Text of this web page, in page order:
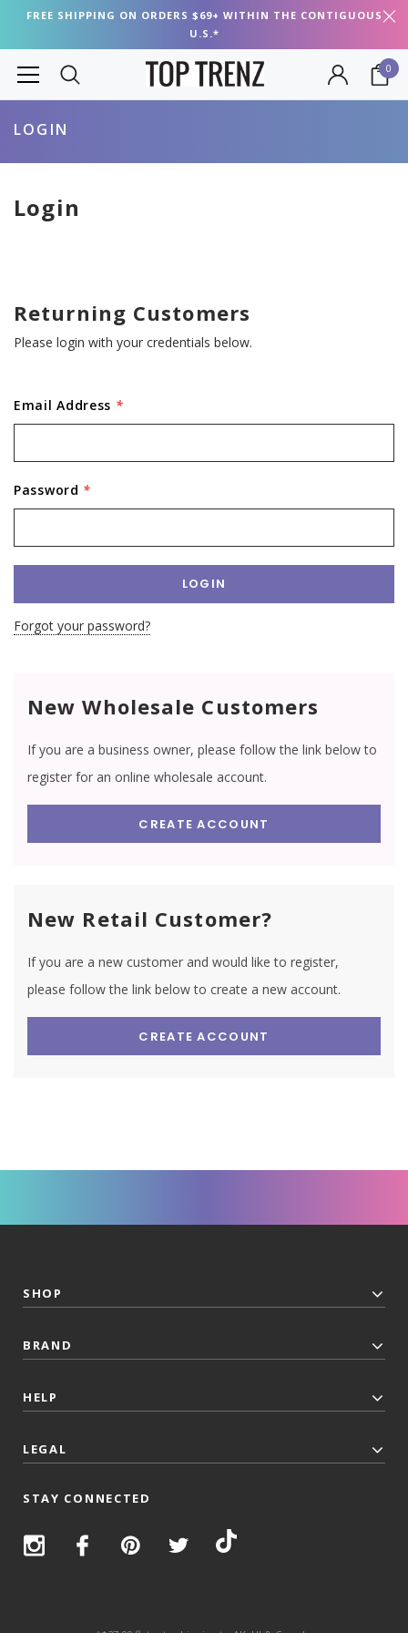
FREE SHIPPING ON ORDERS $69+ WITHIN THE CONTIGUOUS
U.S.*
0
LOGIN
Login
Returning Customers
Please login with your credentials below.
Email Address *
Password *
Forgot your password?
New Wholesale Customers
If you are a business owner, please follow the link below to
register for an online wholesale account.
CREATE ACCOUNT
New Retail Customer?
If you are a new customer and would like to register,
please follow the link below to create a new account.
CREATE ACCOUNT
SHOP
BRAND
HELP
LEGAL
STAY CONNECTED